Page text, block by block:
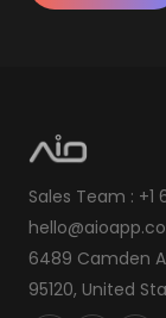
Sales Team : +1
6489 Camden
95120, United